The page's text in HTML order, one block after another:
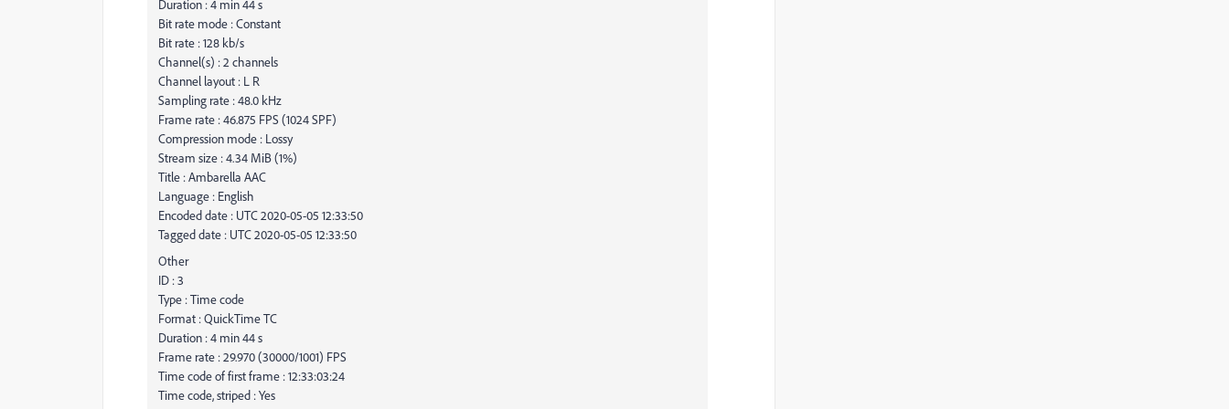
Duration : 4 min 44 s
Bit rate mode : Constant
Bit rate : 128 kb/s
Channel(s) : 2 channels
Channel layout : L R
Sampling rate : 48.0 kHz
Frame rate : 46.875 FPS (1024 SPF)
Compression mode : Lossy
Stream size : 4.34 MiB (1%)
Title : Ambarella AAC
Language : English
Encoded date : UTC 2020-05-05 12:33:50
Tagged date : UTC 2020-05-05 12:33:50
Other
ID : 3
Type : Time code
Format : QuickTime TC
Duration : 4 min 44 s
Frame rate : 29.970 (30000/1001) FPS
Time code of first frame : 12:33:03:24
Time code, striped : Yes